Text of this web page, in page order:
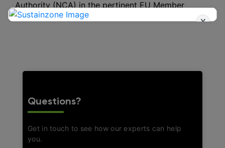
x
Authority (NCA) in the pertinent EU Member
States.
Questions?
Get in touch to see how our experts can help
you.